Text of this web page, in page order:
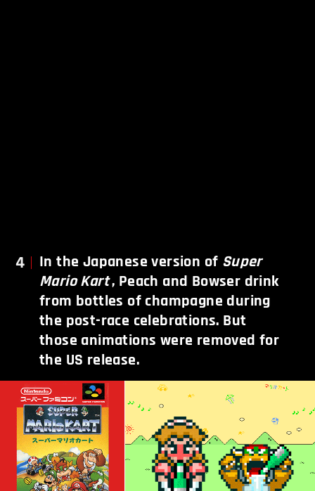
4 In the Japanese version of Super
Mario Kart, Peach and Bowser drink
from bottles of champagne during
the post-race celebrations. But
those animations were removed for
the US release.